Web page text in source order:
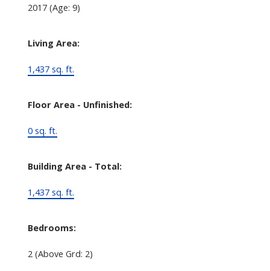
2017 (Age: 9)
Living Area:
1,437 sq. ft.
Floor Area - Unfinished:
0 sq. ft.
Building Area - Total:
1,437 sq. ft.
Bedrooms:
2 (Above Grd: 2)